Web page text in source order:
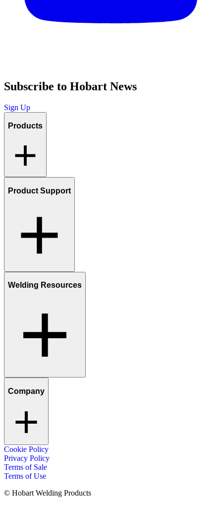
Subscribe to Hobart News
Sign Up
Products
Product Support
Welding Resources
Company
Cookie Policy
Privacy Policy
Terms of Sale
Terms of Use
© Hobart Welding Products